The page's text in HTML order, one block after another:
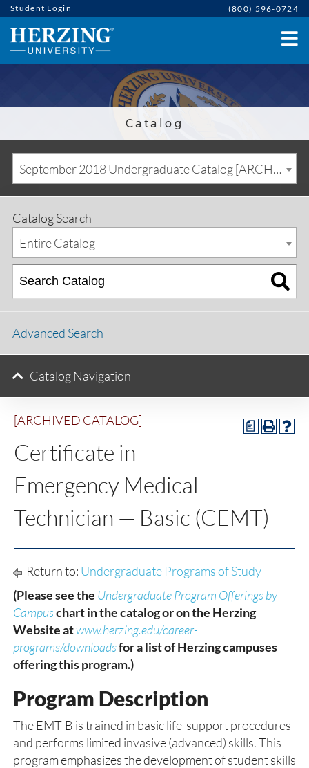
Student Login (800) 596-0724
Catalog
September 2018 Undergraduate Catalog [ARCHIVED CATALOG]
a
[ARCHIVED CATALOG]
Certificate in
Emergency Medical
Technician — Basic (CEMT)
Return to: Undergraduate Programs of Study
(Please see the Undergraduate Program Offerings by
Campuschart in the catalog or on the Herzing
Website atwww.herzing.edu/career-
programs/downloadsfor a list of Herzing campuses
offering this program.)
Program Description
The EMT-B is trained in basic life-support procedures
and performs limited invasive (advanced) skills. This
program emphasizes the development of student skills
Catalog Search
Entire Catalog
Advanced Search
Catalog Navigation